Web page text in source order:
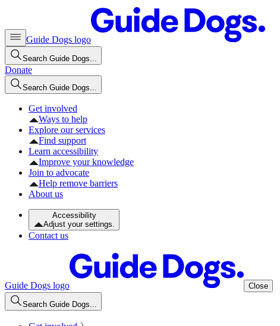
Guide Dogs logo
Search Guide Dogs...
Donate
Search Guide Dogs...
Get involved
Ways to help
Explore our services
Find support
Learn accessibility
Improve your knowledge
Join to advocate
Help remove barriers
About us
Accessibility
Adjust your settings.
Contact us
Guide Dogs logo Close
Search Guide Dogs...